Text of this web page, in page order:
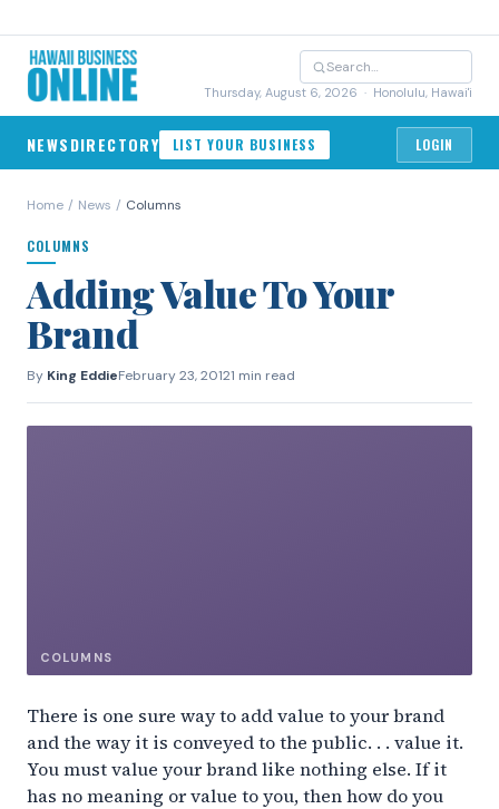
Thursday, August 6, 2026 · Honolulu, Hawai'i
NEWSDIRECTORY LIST YOUR BUSINESS LOGIN
Home / News / Columns
COLUMNS
Adding Value To Your
Brand
By King EddieFebruary 23, 20121 min read
COLUMNS
There is one sure way to add value to your brand
and the way it is conveyed to the public. . . value it.
You must value your brand like nothing else. If it
has no meaning or value to you, then how do you